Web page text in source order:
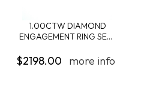
1.00CTW DIAMOND
ENGAGEMENT RING SEMI
$2198.00 more info